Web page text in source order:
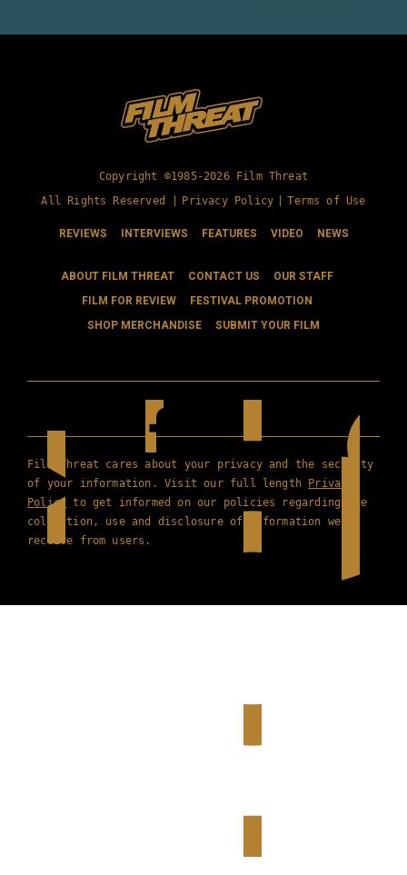
Copyright ©1985-2026 Film Threat
All Rights Reserved |
Privacy Policy Terms of Use
REVIEWS INTERVIEWS FEATURES VIDEO NEWS
ABOUT FILM THREAT CONTACT US
OUR STAFF
FILM FOR REVIEW
FESTIVAL PROMOTION
SHOP MERCHANDISE
SUBMIT YOUR FILM
Film Threat cares about your privacy and the security
of your information. Visit our full length Privacy
Policy to get informed on our policies regarding the
collection, use and disclosure of information we
receive from users.